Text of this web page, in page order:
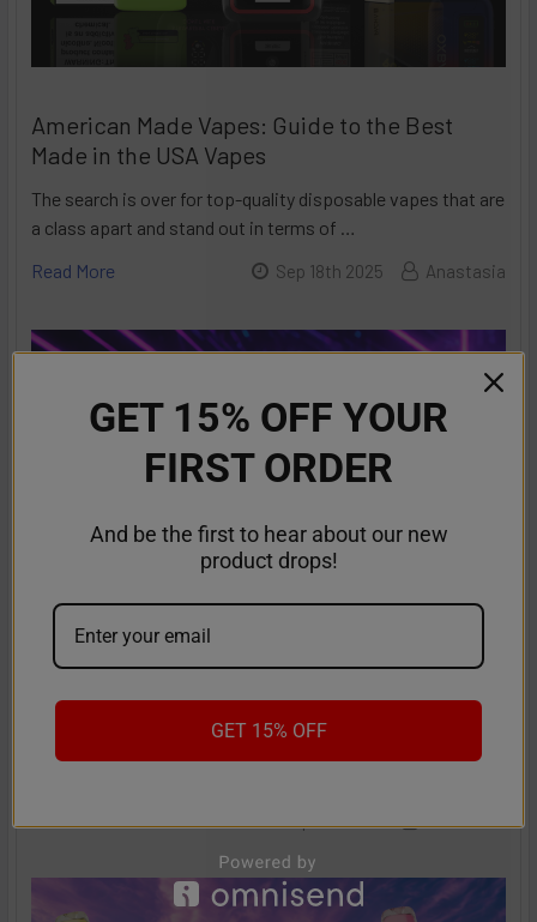
American Made Vapes: Guide to the Best
Made in the USA Vapes
The search is over for top-quality disposable vapes that are
a class apart and stand out in terms of …
Read More
Sep 18th 2025 Anastasia
RifBar MixPro 40K Review: Redefines
Performance
GET 15% OFF YOUR
FIRST ORDER
And be the first to hear about our new
product drops!
GET 15% OFF